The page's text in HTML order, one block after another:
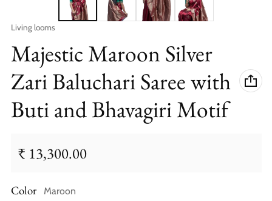
Vendor:
Living looms
Majestic Maroon Silver
Zari Baluchari Saree with
Buti and Bhavagiri Motif
Regular price
₹ 13,300.00
Color Maroon